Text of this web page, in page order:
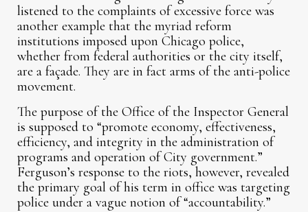
listened to the complaints of excessive force was
another example that the myriad reform
institutions imposed upon Chicago police,
whether from federal authorities or the city itself,
are a façade. They are in fact arms of the anti-police
movement.
The purpose of the Office of the Inspector General
is supposed to “promote economy, effectiveness,
efficiency, and integrity in the administration of
programs and operation of City government.”
Ferguson’s response to the riots, however, revealed
the primary goal of his term in office was targeting
police under a vague notion of “accountability.”